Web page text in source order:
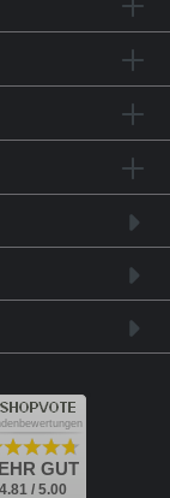
GUT
4.81 / 5.00